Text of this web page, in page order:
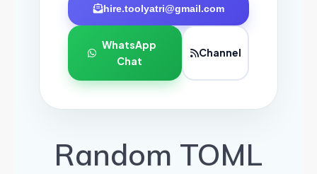
hire.toolyatri@gmail.com
WhatsApp
Chat
Channel
Random TOML